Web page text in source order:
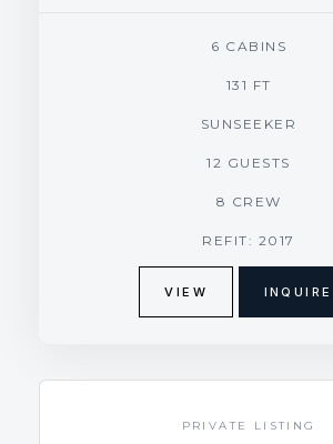
6 CABINS
131 FT
SUNSEEKER
12 GUESTS
8 CREW
REFIT: 2017
VIEW INQUIRE
PRIVATE LISTING